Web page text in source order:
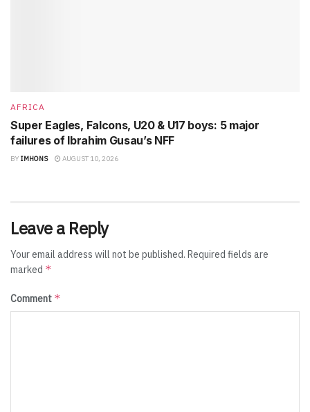
AFRICA
Super Eagles, Falcons, U20 & U17 boys: 5 major
failures of Ibrahim Gusau’s NFF
BY IMHONS AUGUST 10, 2026
Leave a Reply
Your email address will not be published. Required fields are
marked *
Comment *